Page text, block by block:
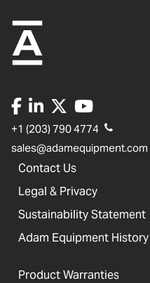
+1 (203) 790 4774
sales@adamequipment.com
Contact Us
Legal & Privacy
Sustainability Statement
Adam Equipment History
Product Warranties